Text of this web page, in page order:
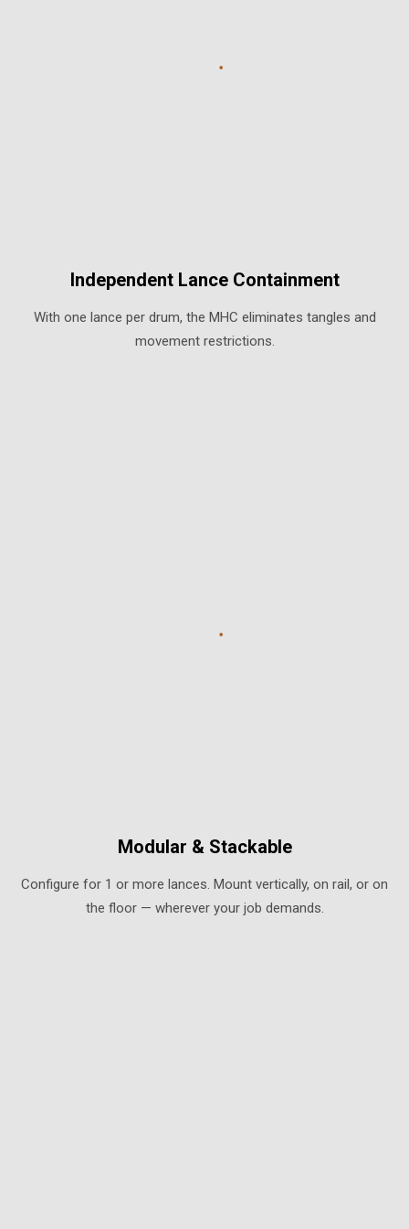
Independent Lance Containment
With one lance per drum, the MHC eliminates tangles and
movement restrictions.
Modular & Stackable
Configure for 1 or more lances. Mount vertically, on rail, or on
the floor — wherever your job demands.